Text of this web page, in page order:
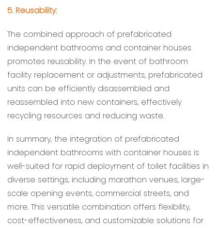
5. Reusability:
The combined approach of prefabricated
independent bathrooms and container houses
promotes reusability. In the event of bathroom
facility replacement or adjustments, prefabricated
units can be efficiently disassembled and
reassembled into new containers, effectively
recycling resources and reducing waste.
In summary, the integration of prefabricated
independent bathrooms with container houses is
well-suited for rapid deployment of toilet facilities in
diverse settings, including marathon venues, large-
scale opening events, commercial streets, and
more. This versatile combination offers flexibility,
cost-effectiveness, and customizable solutions for